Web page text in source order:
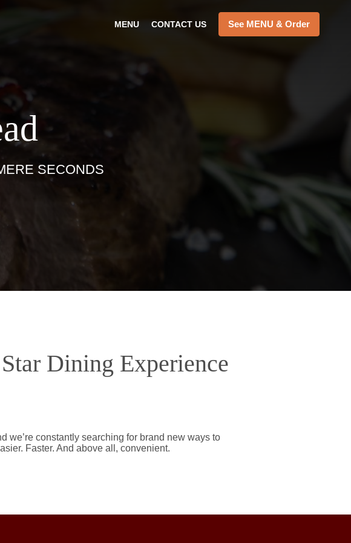
MENU CONTACT US See MENU & Order
SECONDS
Dining Experience
we’re constantly searching for brand new ways to
Faster. And above all, convenient.